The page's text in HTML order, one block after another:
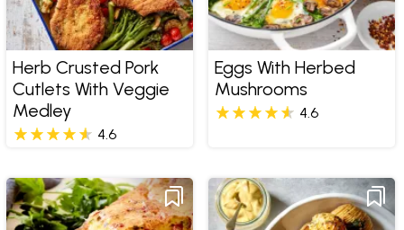
Herb Crusted Pork
Cutlets With Veggie
Medley
4.6
Eggs With Herbed
Mushrooms
4.6